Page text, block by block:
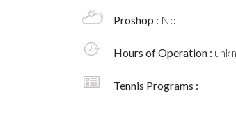
Proshop : No
Hours of Operation :
Tennis Programs :